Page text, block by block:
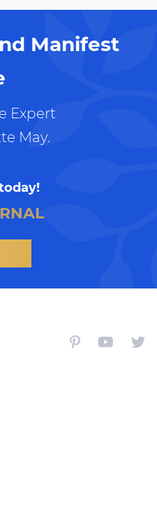
Manifest
Expert
May.